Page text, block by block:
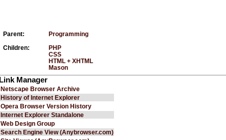
Parent: Programming
Children:
PHP
CSS
HTML + XHTML
Mason
Link Manager
Netscape Browser Archive
History of Internet Explorer
Opera Browser Version History
Internet Explorer Standalone
Web Design Group
Search Engine View (Anybrowser.com)